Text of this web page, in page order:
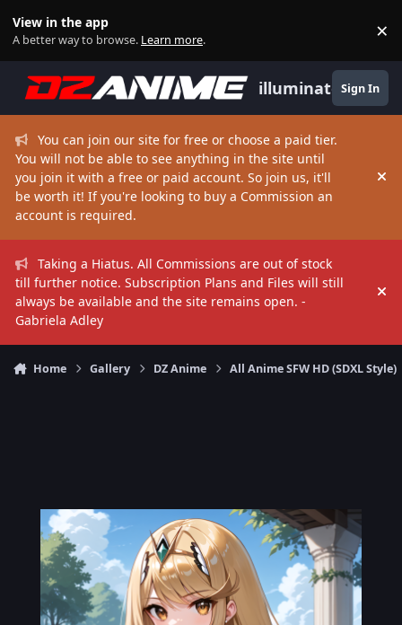
View in the app
A better way to browse. Learn more. ×
illuminate Sign In
You can join our site for free or choose a paid tier.
You will not be able to see anything in the site until
you join it with a free or paid account. So join us, it'll
be worth it! If you're looking to buy a Commission an
account is required.
Taking a Hiatus. All Commissions are out of stock
till further notice. Subscription Plans and Files will still
always be available and the site remains open. -
Gabriela Adley
Home Gallery DZ Anime All Anime SFW HD (SDXL Style)